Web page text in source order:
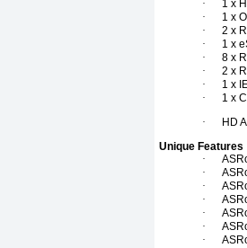
·
1 x
·
1 x
·
2 x
·
1 x
·
8 x
·
2 x
·
1 x
·
1 x
·
HD
Unique Features
·
·
·
·
·
·
·